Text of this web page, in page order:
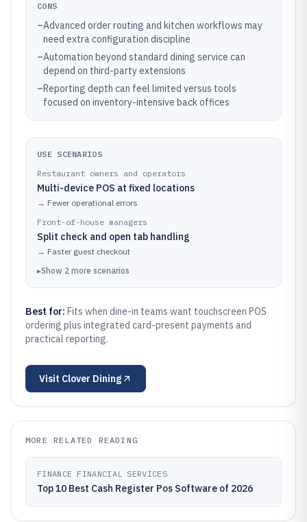
CONS
–Advanced order routing and kitchen workflows may
need extra configuration discipline
–Automation beyond standard dining service can
depend on third-party extensions
–Reporting depth can feel limited versus tools
focused on inventory-intensive back offices
USE SCENARIOS
Restaurant owners and operators
Multi-device POS at fixed locations
→ Fewer operational errors
Front-of-house managers
Split check and open tab handling
→ Faster guest checkout
▸Show 2 more scenarios
Best for: Fits when dine-in teams want touchscreen POS
ordering plus integrated card-present payments and
practical reporting.
Visit Clover Dining
MORE RELATED READING
FINANCE FINANCIAL SERVICES
Top 10 Best Cash Register Pos Software of 2026